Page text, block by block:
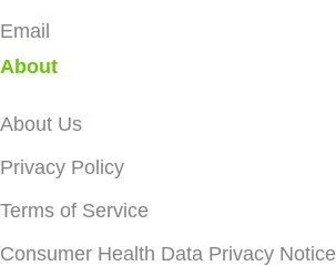
Email
About
About Us
Privacy Policy
Terms of Service
Consumer Health Data Privacy Notice